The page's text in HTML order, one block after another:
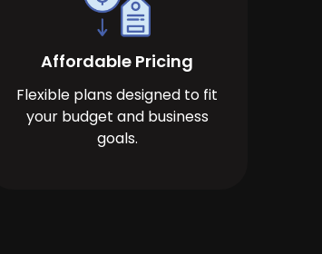
Affordable Pricing
Flexible plans designed to fit
your budget and business
goals.